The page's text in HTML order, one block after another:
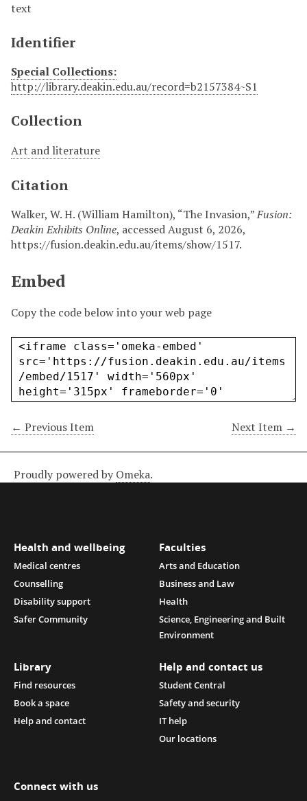
text
Identifier
Special Collections:
http://library.deakin.edu.au/record=b2157384~S1
Collection
Art and literature
Citation
Walker, W. H. (William Hamilton), “The Invasion,”Fusion:
Deakin Exhibits Online, accessed August 6, 2026,
https://fusion.deakin.edu.au/items/show/1517.
Embed
Copy the code below into your web page
← Previous Item Next Item →
Proudly powered by Omeka.